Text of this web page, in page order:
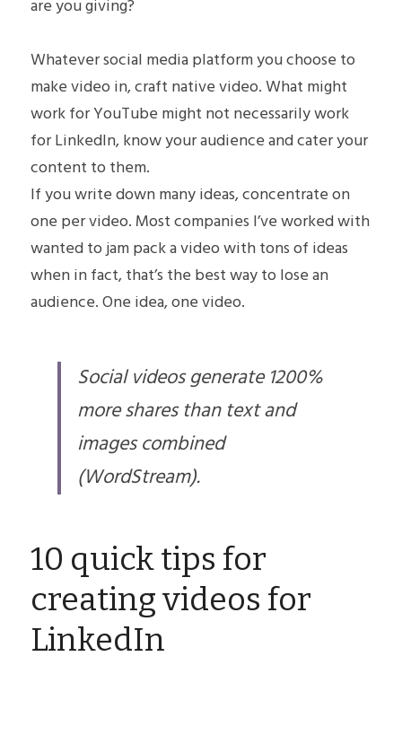
are you giving?
Whatever social media platform you choose to
make video in, craft native video. What might
work for YouTube might not necessarily work
for LinkedIn, know your audience and cater your
content to them.
If you write down many ideas, concentrate on
one per video. Most companies I’ve worked with
wanted to jam pack a video with tons of ideas
when in fact, that’s the best way to lose an
audience. One idea, one video.
Social videos generate 1200%
more shares than text and
images combined
(WordStream).​
10 quick tips for
creating videos for
LinkedIn